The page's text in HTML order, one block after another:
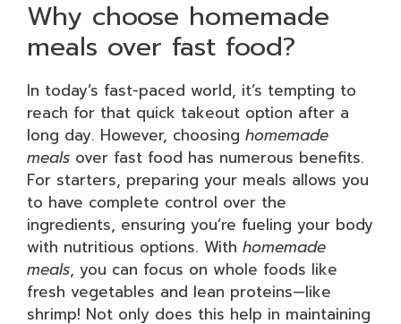
Why choose homemade
meals over fast food?
In today’s fast-paced world, it’s tempting to
reach for that quick takeout option after a
long day. However, choosing homemade
meals over fast food has numerous benefits.
For starters, preparing your meals allows you
to have complete control over the
ingredients, ensuring you’re fueling your body
with nutritious options. With homemade
meals, you can focus on whole foods like
fresh vegetables and lean proteins—like
shrimp! Not only does this help in maintaining